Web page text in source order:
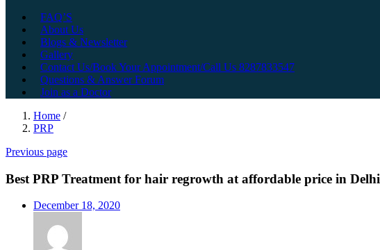
FAQ’S
About Us
Blogs & Newsletter
Gallery
Contact Us/Book Your Appointment/Call Us 8287833547
Questions & Answer Forum
Join as a Doctor
Home /
PRP
Previous page
Best PRP Treatment for hair regrowth at affordable price in Delhi
December 18, 2020